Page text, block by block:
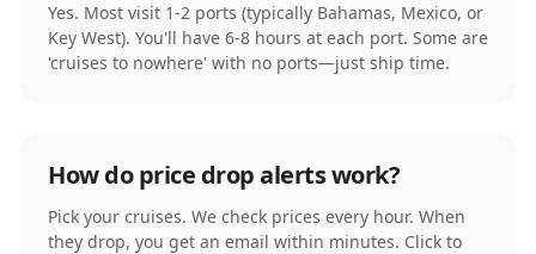
Yes. Most visit 1-2 ports (typically Bahamas, Mexico, or
Key West). You'll have 6-8 hours at each port. Some are
'cruises to nowhere' with no ports—just ship time.
How do price drop alerts work?
Pick your cruises. We check prices every hour. When
they drop, you get an email within minutes. Click to